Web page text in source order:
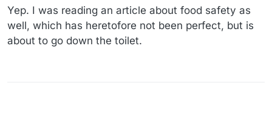
Yep. I was reading an article about food safety as
well, which has heretofore not been perfect, but is
about to go down the toilet.